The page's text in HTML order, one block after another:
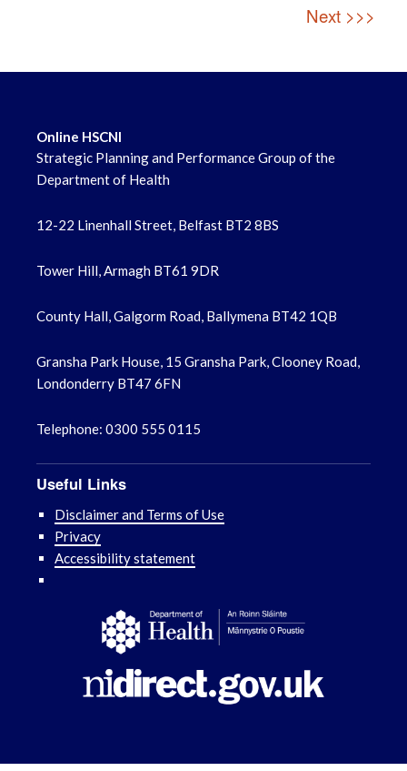
Next >>>
Online HSCNI
Strategic Planning and Performance Group of the
Department of Health
12-22 Linenhall Street, Belfast BT2 8BS
Tower Hill, Armagh BT61 9DR
County Hall, Galgorm Road, Ballymena BT42 1QB
Gransha Park House, 15 Gransha Park, Clooney Road,
Londonderry BT47 6FN
Telephone: 0300 555 0115
Useful Links
Disclaimer and Terms of Use
Privacy
Accessibility statement